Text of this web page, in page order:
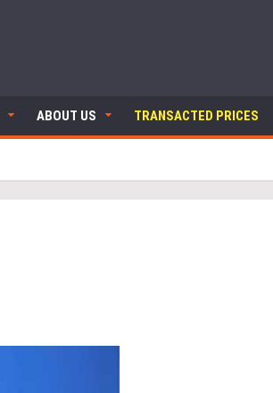
ABOUT US TRANSACTED PRICES